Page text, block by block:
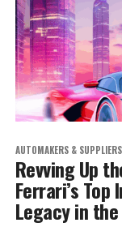
AUTOMAKERS & SUPPLIERS
Revving Up
Ferrari’s
Legacy in